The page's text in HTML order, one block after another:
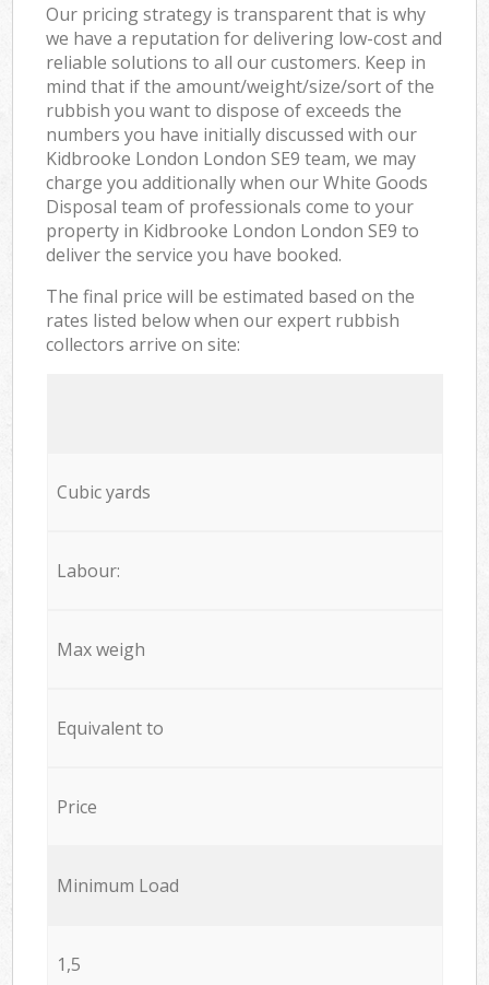
Our pricing strategy is transparent that is why
we have a reputation for delivering low-cost and
reliable solutions to all our customers. Keep in
mind that if the amount/weight/size/sort of the
rubbish you want to dispose of exceeds the
numbers you have initially discussed with our
Kidbrooke London London SE9 team, we may
charge you additionally when our White Goods
Disposal team of professionals come to your
property in Kidbrooke London London SE9 to
deliver the service you have booked.
The final price will be estimated based on the
rates listed below when our expert rubbish
collectors arrive on site:
Cubic yards
Labour:
Max weigh
Equivalent to
Price
Minimum Load
1,5